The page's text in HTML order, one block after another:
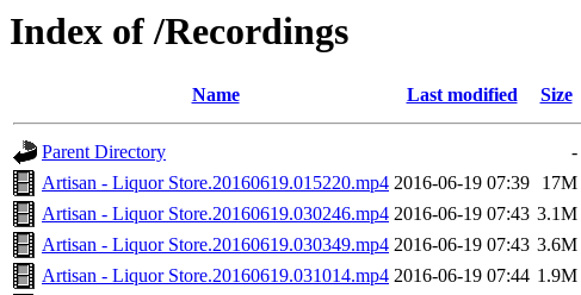
Index of /Recordings
Name Last modified Size
Parent Directory
-
Artisan - Liquor Store.20160619.015220.mp4 2016-06-19 07:39
17M
Artisan - Liquor Store.20160619.030246.mp4 2016-06-19 07:43 3.1M
Artisan - Liquor Store.20160619.030349.mp4 2016-06-19 07:43 3.6M
Artisan - Liquor Store.20160619.031014.mp4 2016-06-19 07:44 1.9M